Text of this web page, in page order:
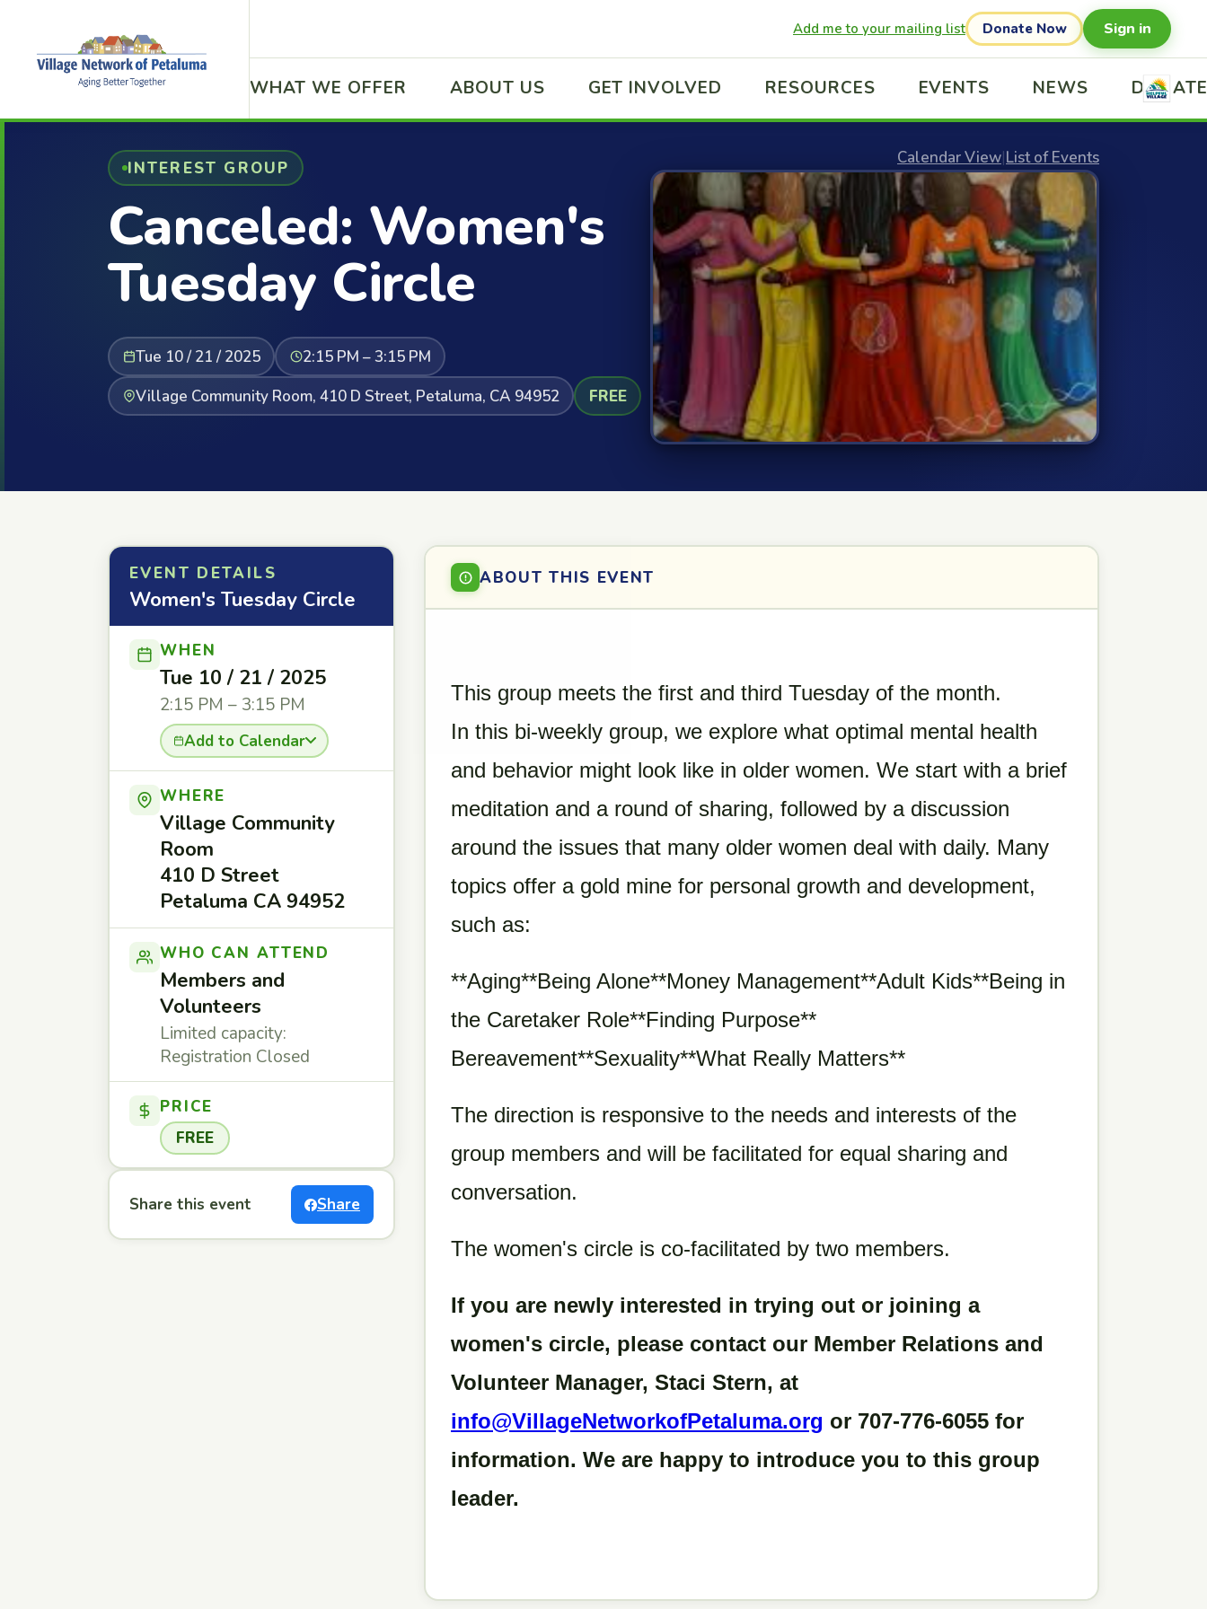
Add me to your mailing list Donate Now Sign in
WHAT WE OFFER ABOUT US GET INVOLVED RESOURCES EVENTS NEWS DONATE
INTEREST GROUP
Canceled: Women's
Tuesday Circle
Tue 10 / 21 / 2025
2:15 PM – 3:15 PM
Village Community Room, 410 D Street, Petaluma, CA 94952
FREE
Calendar View|List of Events
EVENT DETAILS
Women's Tuesday Circle
WHEN
Tue 10 / 21 / 2025
2:15 PM – 3:15 PM
Add to Calendar
WHERE
Village Community
Room
410 D Street
Petaluma CA 94952
WHO CAN ATTEND
Members and
Volunteers
Limited capacity:
Registration Closed
PRICE
FREE
Share this event Share
ABOUT THIS EVENT
This group meets the first and third Tuesday of the month.
In this bi-weekly group, we explore what optimal mental health
and behavior might look like in older women. We start with a brief
meditation and a round of sharing, followed by a discussion
around the issues that many older women deal with daily. Many
topics offer a gold mine for personal growth and development,
such as:
**Aging**Being Alone**Money Management**Adult Kids**Being in
the Caretaker Role**Finding Purpose**
Bereavement**Sexuality**What Really Matters**
The direction is responsive to the needs and interests of the
group members and will be facilitated for equal sharing and
conversation.
The women's circle is co-facilitated by two members.
If you are newly interested in trying out or joining a
women's circle, please contact our Member Relations and
Volunteer Manager, Staci Stern, at
info@VillageNetworkofPetaluma.org or 707-776-6055 for
information. We are happy to introduce you to this group
leader.